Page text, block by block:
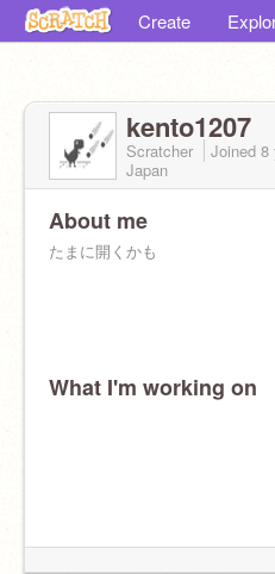
Create
kento1207
Scratcher Joined 8
Japan
About me
たまに開くかも
What I'm working on